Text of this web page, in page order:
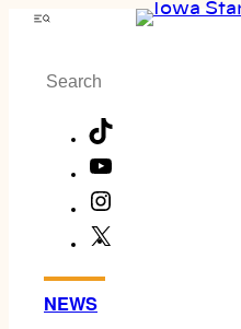
Skip
content
Menu
Search
NEWS